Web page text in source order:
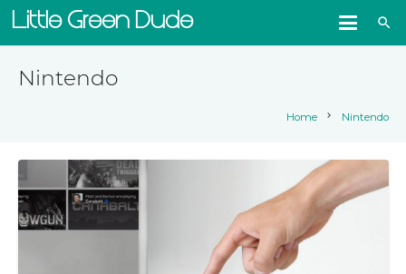
Little Green Dude search
Nintendo
Home chevron_right Nintendo